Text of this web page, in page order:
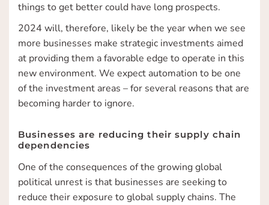
things to get better could have long prospects.
2024 will, therefore, likely be the year when we see
more businesses make strategic investments aimed
at providing them a favorable edge to operate in this
new environment. We expect automation to be one
of the investment areas – for several reasons that are
becoming harder to ignore.
Businesses are reducing their supply chain
dependencies
One of the consequences of the growing global
political unrest is that businesses are seeking to
reduce their exposure to global supply chains. The